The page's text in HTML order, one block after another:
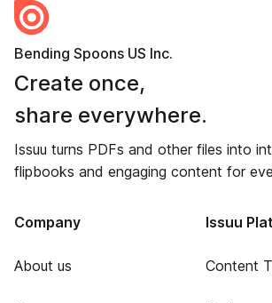
Bending Spoons US Inc.
Create once,
share everywhere.
Issuu turns PDFs and other files into
flipbooks and engaging content for
Company
About us
Issuu
Content